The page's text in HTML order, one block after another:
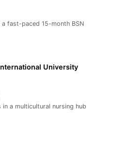
a fast-paced 15-month BSN
University
in a multicultural nursing hub